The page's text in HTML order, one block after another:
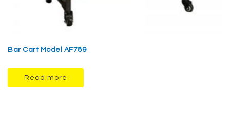
Bar Cart Model AF789
Read more